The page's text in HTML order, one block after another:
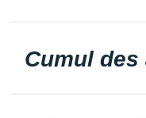
Cumul